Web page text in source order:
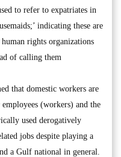
to refer to expatriates in
indicating these are
rights organizations
of calling them
that domestic workers are
(workers) and the
used derogatively
jobs despite playing a
a Gulf national in general.